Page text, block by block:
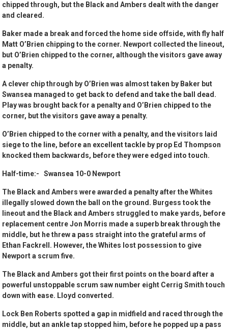
chipped through, but the Black and Ambers dealt with the danger
and cleared.
Baker made a break and forced the home side offside, with fly half
Matt O’Brien chipping to the corner. Newport collected the lineout,
but O’Brien chipped to the corner, although the visitors gave away
a penalty.
A clever chip through by O’Brien was almost taken by Baker but
Swansea managed to get back to defend and take the ball dead.
Play was brought back for a penalty and O’Brien chipped to the
corner, but the visitors gave away a penalty.
O’Brien chipped to the corner with a penalty, and the visitors laid
siege to the line, before an excellent tackle by prop Ed Thompson
knocked them backwards, before they were edged into touch.
Half-time:- Swansea 10-0 Newport
The Black and Ambers were awarded a penalty after the Whites
illegally slowed down the ball on the ground. Burgess took the
lineout and the Black and Ambers struggled to make yards, before
replacement centre Jon Morris made a superb break through the
middle, but he threw a pass straight into the grateful arms of
Ethan Fackrell. However, the Whites lost possession to give
Newport a scrum five.
The Black and Ambers got their first points on the board after a
powerful unstoppable scrum saw number eight Cerrig Smith touch
down with ease. Lloyd converted.
Lock Ben Roberts spotted a gap in midfield and raced through the
middle, but an ankle tap stopped him, before he popped up a pass